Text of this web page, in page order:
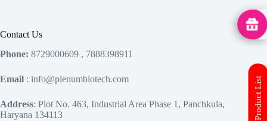
Contact Us
Phone: 8729000609 , 7888398911
Email : info@plenumbiotech.com
Address: Plot No. 463, Industrial Area Phase 1, Panchkula,
Haryana 134113